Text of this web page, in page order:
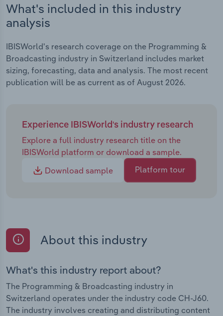
What's included in this industry
analysis
IBISWorld's research coverage on the Programming &
Broadcasting industry in Switzerland includes market
sizing, forecasting, data and analysis. The most recent
publication will be as current as of August 2026.
Experience IBISWorld's industry research
Explore a full industry research title on the
IBISWorld platform or download a sample.
Download sample
Platform tour
About this industry
What's this industry report about?
The Programming & Broadcasting industry in
Switzerland operates under the industry code CH-J60.
The industry involves creating and distributing content